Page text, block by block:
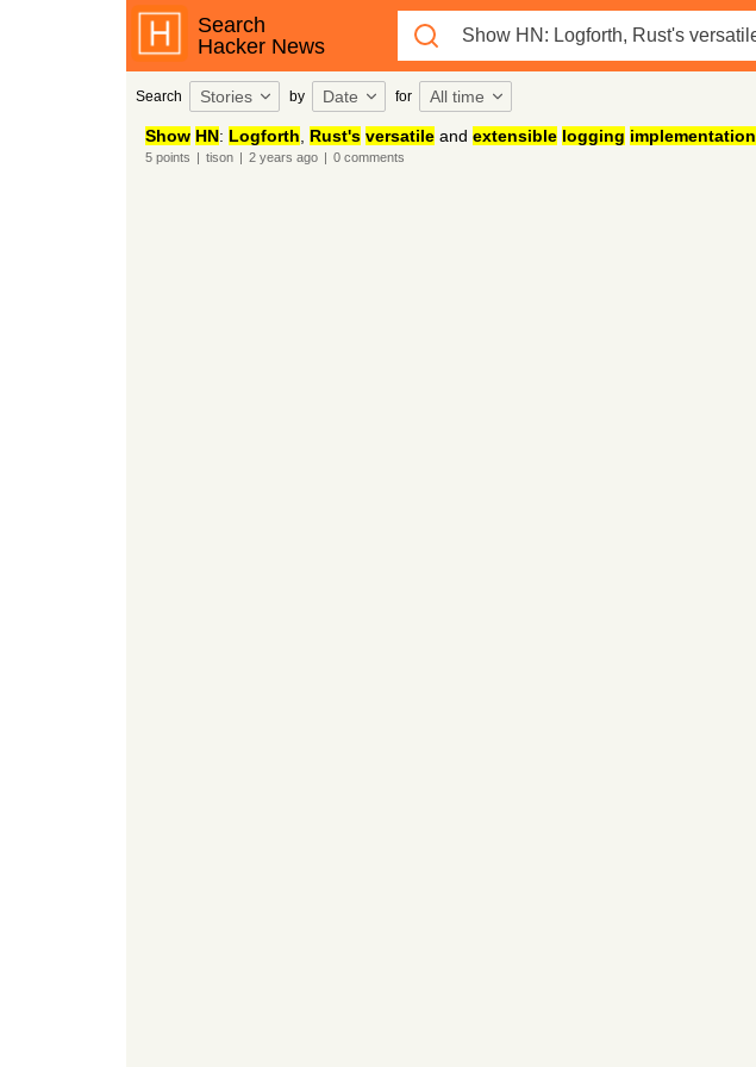
Search
Hacker News
Search Stories by Date for All time
Show HN: Logforth Rust's versatileand extensible logging implementation
5points | tison | 2 years ago | 0comments